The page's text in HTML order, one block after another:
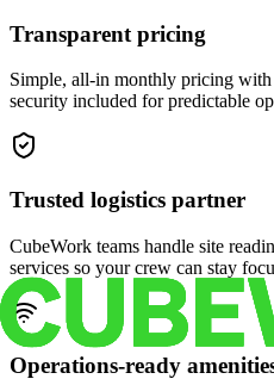
Transparent pricing
Simple, all-in monthly pricing with
security included for predictable
Trusted logistics partner
CubeWork teams handle site
services so your crew can stay
Operations-ready